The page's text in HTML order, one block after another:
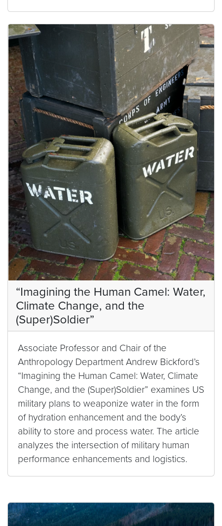
“Imagining the Human Camel: Water,
Climate Change, and the
(Super)Soldier”
Associate Professor and Chair of the
Anthropology Department Andrew Bickford’s
“Imagining the Human Camel: Water, Climate
Change, and the (Super)Soldier” examines US
military plans to weaponize water in the form
of hydration enhancement and the body’s
ability to store and process water. The article
analyzes the intersection of military human
performance enhancements and logistics.